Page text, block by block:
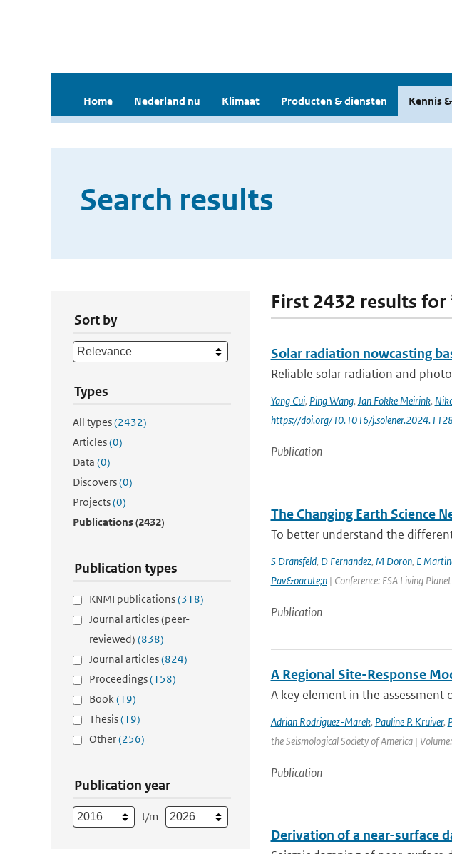
Home Nederland nu Klimaat Producten & diensten Kennis
Search results
Sort by
Types
All types(2432)
Articles(0)
Data (0)
Discovers(0)
Projects(0)
Publications(2432)
Publication types
KNMI publications(318)
Journal articles (peer-
reviewed) (838)
Journal articles(824)
Proceedings(158)
Book(19)
Thesis(19)
Other(256)
Publication year
t/m
First 2432 results for
Solar radiation nowcasting
Reliable solar radiation and
Yang Cui, Ping Wang, Jan Fokke Meirink,
https://doi.org/10.1016/
Publication
The Changing Earth Science
To better understand the
S Dransfeld, D Fernandez, M Doron, E
Pav&oacute;n| Conference: ESA Living
Publication
A Regional Site-Response
A key element in the assessment
Adrian Rodriguez-Marek, Pauline P. Kruiver,
the Seismological Society of America |
Publication
Derivation of a near-surface